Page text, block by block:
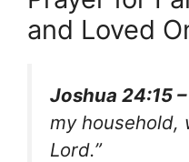
and Loved
Joshua 24:15 –
my household,
Lord.”